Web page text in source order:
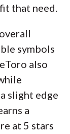
that need.
symbols
also
slight edge
a
at 5 stars